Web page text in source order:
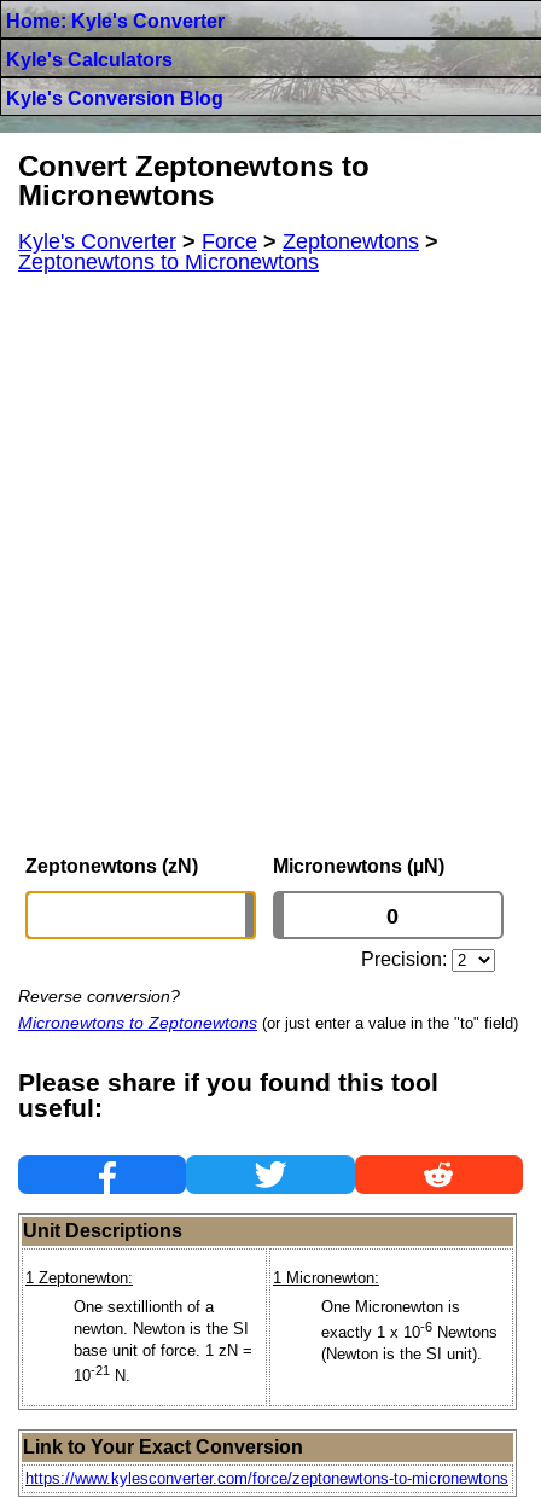
Home: Kyle's Converter
Kyle's Calculators
Kyle's Conversion Blog
Convert Zeptonewtons to
Micronewtons
Kyle's Converter > Force > Zeptonewtons >
Zeptonewtons to Micronewtons
Zeptonewtons (zN) Micronewtons (µN)
Precision:
Reverse conversion?
Micronewtons to Zeptonewtons (or just enter a value in the "to" field)
Please share if you found this tool
useful:
Unit Descriptions
1 Zeptonewton:
One sextillionth of a
newton. Newton is the SI
base unit of force. 1 zN =
10-21 N.
1 Micronewton:
One Micronewton is
exactly 1 x 10-6 Newtons
(Newton is the SI unit).
Link to Your Exact Conversion
https://www.kylesconverter.com/force/zeptonewtons-to-micronewtons